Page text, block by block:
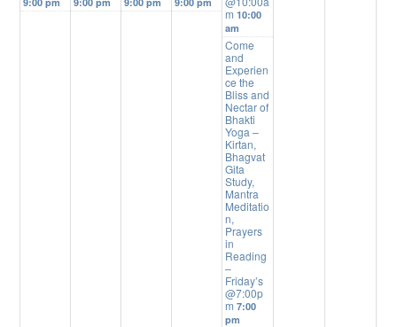
m10:00
am
Come
and
Experien
ce the
Bliss and
Nectar of
Bhakti
Yoga –
Kirtan,
Bhagvat
Gita
Study,
Mantra
Meditatio
n,
Prayers
in
Reading
–
Friday’s
@7:00p
m7:00
pm